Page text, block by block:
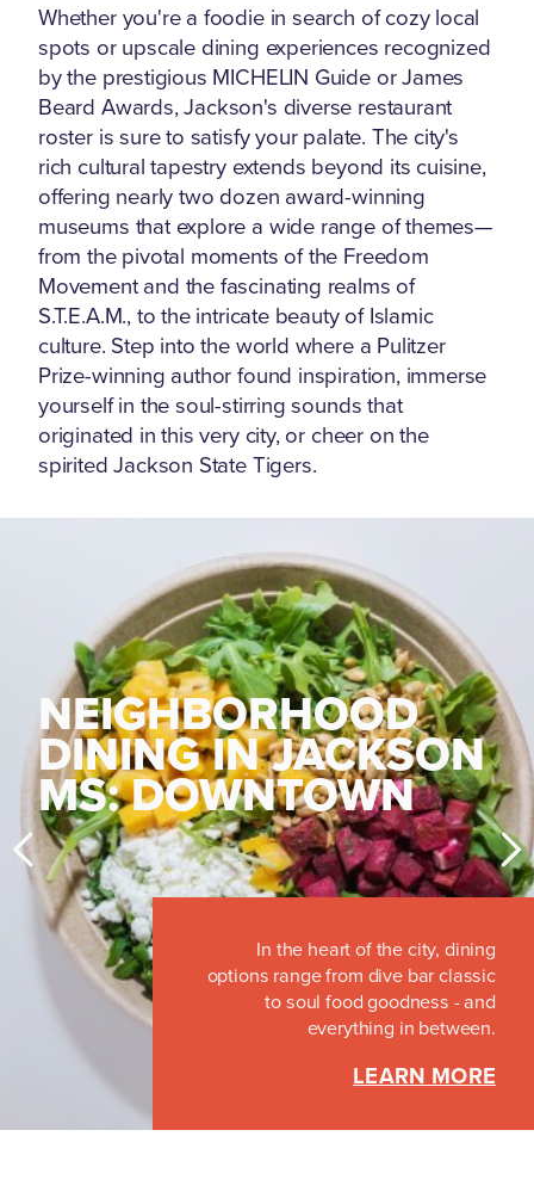
Whether you're a foodie in search of cozy local
spots or upscale dining experiences recognized
by the prestigious MICHELIN Guide or James
Beard Awards, Jackson's diverse restaurant
roster is sure to satisfy your palate. The city's
rich cultural tapestry extends beyond its cuisine,
offering nearly two dozen award-winning
museums that explore a wide range of themes—
from the pivotal moments of the Freedom
Movement and the fascinating realms of
S.T.E.A.M., to the intricate beauty of Islamic
culture. Step into the world where a Pulitzer
Prize-winning author found inspiration, immerse
yourself in the soul-stirring sounds that
originated in this very city, or cheer on the
spirited Jackson State Tigers.
NEIGHBORHOOD
DINING IN JACKSON
MS: FONDREN
With nearly two-dozen restaurants,
four-block area, there’s no question:
Jackson’s Fondren neighborhood
earns its reputation as the culinary
jewel of Mississippi.
LEARN MORE
NEIGHBORHOOD
DINING IN JACKSON
MS: DOWNTOWN
In the heart of the city, dining
options range from dive bar classic
to soul food goodness - and
everything in between.
LEARN MORE